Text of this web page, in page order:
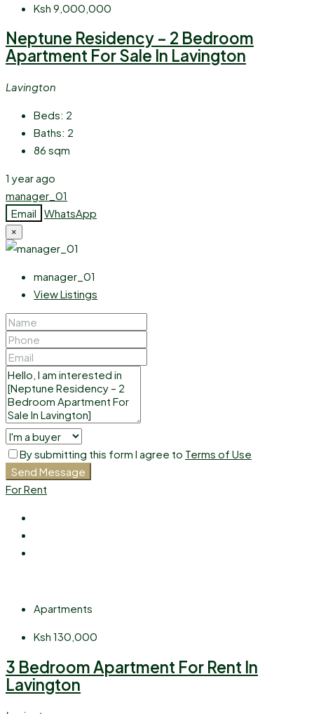
Ksh 9,000,000
Neptune Residency – 2 Bedroom
Apartment For Sale In Lavington
Lavington
Beds: 2
Baths: 2
86 sqm
1 year ago
manager_01
Email
WhatsApp
×
manager_01
View Listings
By submitting this form I agree to Terms of Use
Send Message
For Rent
Apartments
Ksh 130,000
3 Bedroom Apartment For Rent In
Lavington